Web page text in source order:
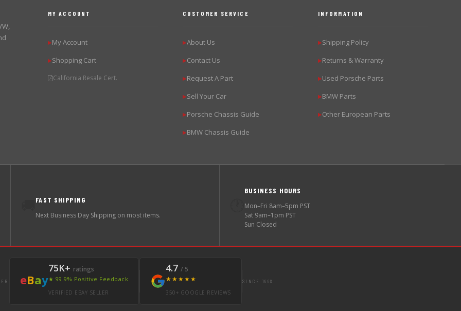
MY ACCOUNT
▶My Account
▶Shopping Cart
California Resale Cert.
CUSTOMER SERVICE
▶About Us
▶Contact Us
▶Request A Part
▶Sell Your Car
▶Porsche Chassis Guide
▶BMW Chassis Guide
INFORMATION
▶Shipping Policy
▶Returns & Warranty
▶Used Porsche Parts
▶BMW Parts
▶Other European Parts
FAST SHIPPING
Next Business Day Shipping on most items.
BUSINESS HOURS
Mon–Fri 8am–5pm PST
Sat 9am–1pm PST
Sun Closed
eBay
75K+ ratings
★ 99.9% Positive Feedback
VERIFIED EBAY SELLER
4.7 / 5
★★★★★
350+ GOOGLE REVIEWS
SINCE 1998